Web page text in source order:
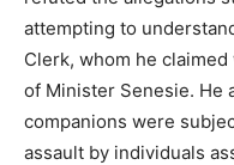
attempting to
Clerk, whom he
of Minister Senesie. He
companions were
assault by individuals